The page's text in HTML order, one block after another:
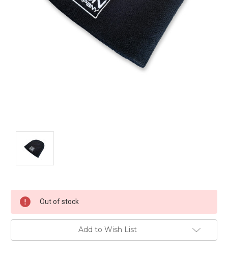
Stock:
Out of stock
Add to Wish List